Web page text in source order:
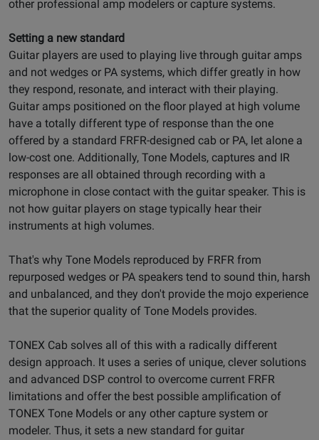
other professional amp modelers or capture systems.
Setting a new standard
Guitar players are used to playing live through guitar amps
and not wedges or PA systems, which differ greatly in how
they respond, resonate, and interact with their playing.
Guitar amps positioned on the floor played at high volume
have a totally different type of response than the one
offered by a standard FRFR-designed cab or PA, let alone a
low-cost one. Additionally, Tone Models, captures and IR
responses are all obtained through recording with a
microphone in close contact with the guitar speaker. This is
not how guitar players on stage typically hear their
instruments at high volumes.
That's why Tone Models reproduced by FRFR from
repurposed wedges or PA speakers tend to sound thin, harsh
and unbalanced, and they don't provide the mojo experience
that the superior quality of Tone Models provides.
TONEX Cab solves all of this with a radically different
design approach. It uses a series of unique, clever solutions
and advanced DSP control to overcome current FRFR
limitations and offer the best possible amplification of
TONEX Tone Models or any other capture system or
modeler. Thus, it sets a new standard for guitar